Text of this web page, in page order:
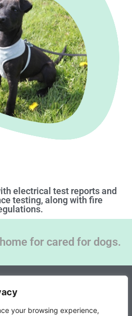
your browsing experience,
electrical test reports and
testing, along with fire
for cared for dogs.
| Storwood Kennels |
by BeMySocial